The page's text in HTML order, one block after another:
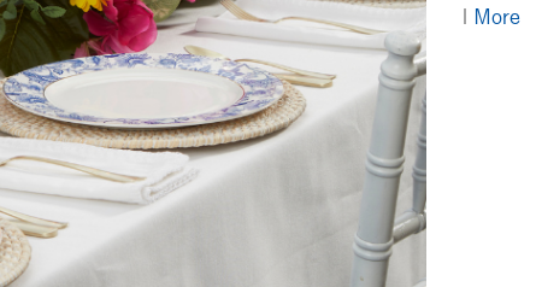
| More